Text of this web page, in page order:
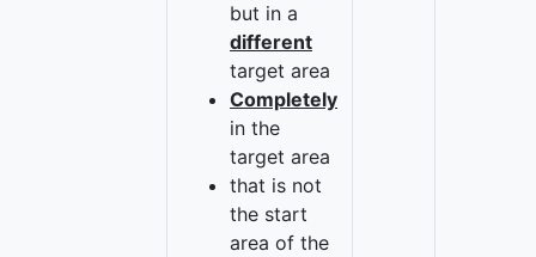
but in a
different
target area
Completely
in the
target area
that is not
the start
area of the